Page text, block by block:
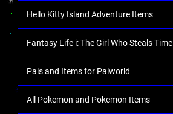
Hello Kitty Island Adventure Items
Fantasy Life i: The Girl Who Steals Time
Pals and Items for Palworld
All Pokemon and Pokemon Items